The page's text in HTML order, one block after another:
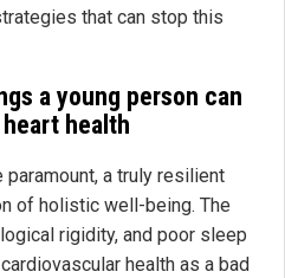
that can stop this
a young person can
health
a truly resilient
of holistic well-being. The
rigidity, and poor sleep
health as a bad